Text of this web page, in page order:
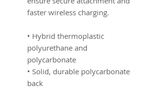
faster wireless charging.
• Hybrid thermoplastic
polyurethane and
polycarbonate
• Solid, durable polycarbonate
back